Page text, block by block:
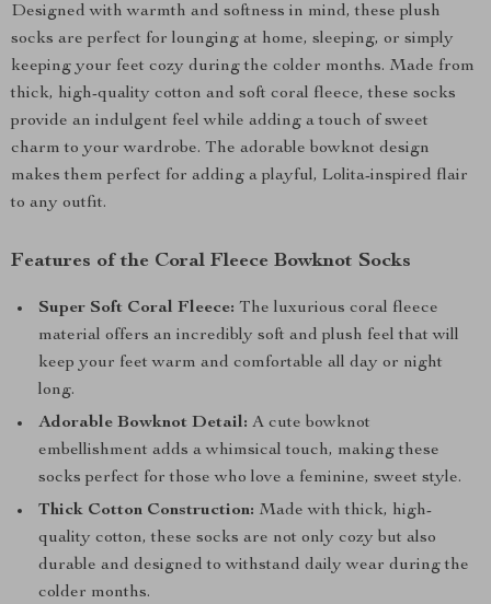
Designed with warmth and softness in mind, these plush
socks are perfect for lounging at home, sleeping, or simply
keeping your feet cozy during the colder months. Made from
thick, high-quality cotton and soft coral fleece, these socks
provide an indulgent feel while adding a touch of sweet
charm to your wardrobe. The adorable bowknot design
makes them perfect for adding a playful, Lolita-inspired flair
to any outfit.
Features of the Coral Fleece Bowknot Socks
Super Soft Coral Fleece: The luxurious coral fleece
material offers an incredibly soft and plush feel that will
keep your feet warm and comfortable all day or night
long.
Adorable Bowknot Detail: A cute bowknot
embellishment adds a whimsical touch, making these
socks perfect for those who love a feminine, sweet style.
Thick Cotton Construction: Made with thick, high-
quality cotton, these socks are not only cozy but also
durable and designed to withstand daily wear during the
colder months.